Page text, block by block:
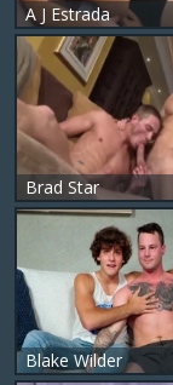
A J Estrada
Brad Star
Blake Wilder